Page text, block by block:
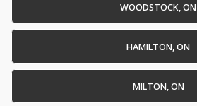
WOODSTOCK, ON
HAMILTON, ON
MILTON, ON